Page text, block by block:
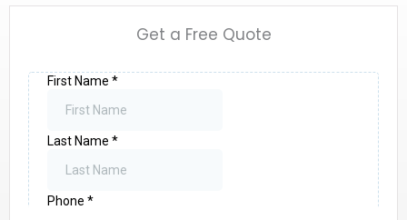
Get a Free Quote